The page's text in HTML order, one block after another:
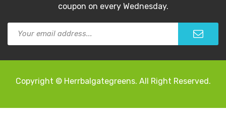
coupon on every Wednesday.
Copyright © Herrbalgategreens. All Right Reserved.